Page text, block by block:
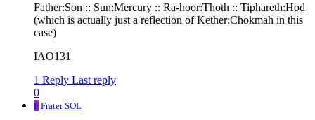
Father:Son :: Sun:Mercury :: Ra-hoor:Thoth :: Tiphareth:Hod
(which is actually just a reflection of Kether:Chokmah in this
case)
IAO131
1 Reply Last reply
0
F Frater SOL